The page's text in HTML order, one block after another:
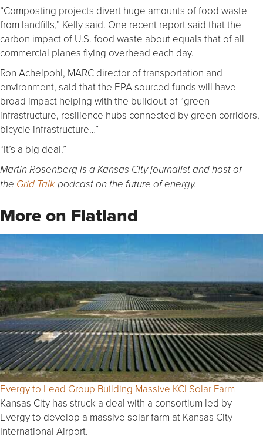
“Composting projects divert huge amounts of food waste
from landfills,” Kelly said. One recent report said that the
carbon impact of U.S. food waste about equals that of all
commercial planes flying overhead each day.
Ron Achelpohl, MARC director of transportation and
environment, said that the EPA sourced funds will have
broad impact helping with the buildout of “green
infrastructure, resilience hubs connected by green corridors,
bicycle infrastructure…”
“It’s a big deal.”
Martin Rosenberg is a Kansas City journalist and host of
the Grid Talk podcast on the future of energy.
More on Flatland
Evergy to Lead Group Building Massive KCI Solar Farm
Kansas City has struck a deal with a consortium led by
Evergy to develop a massive solar farm at Kansas City
International Airport.